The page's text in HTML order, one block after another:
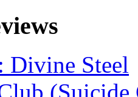
Divine Steel